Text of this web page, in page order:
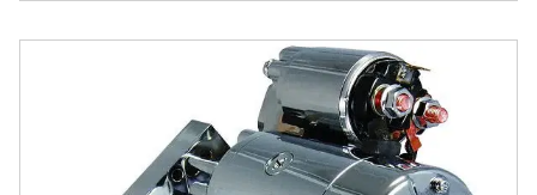
Starter - Chevy SB/BB - 3HP - 153 or 168 Tooth Flywheel